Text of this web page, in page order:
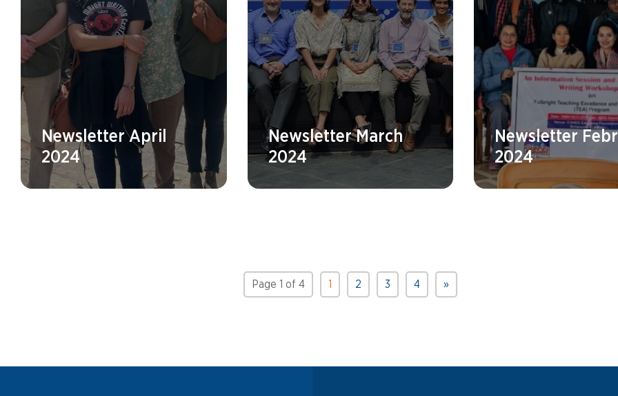
Newsletter April
2024
Newsletter March
2024
Newsletter
2024
Page 1 of 4 1 2 3 4 »